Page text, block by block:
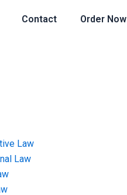
Contact Order Now
Law
Law